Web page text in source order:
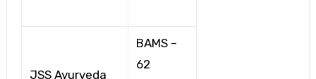
JSS Ayurveda
BAMS –
62